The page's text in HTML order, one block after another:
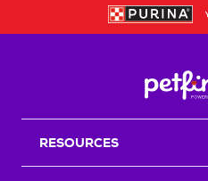
RESOURCES